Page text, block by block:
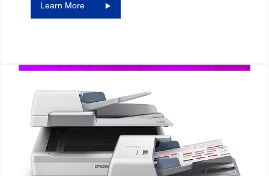
Learn More